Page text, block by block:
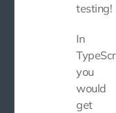
testing!
In
you
would
get